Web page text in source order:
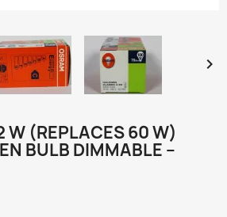

W (REPLACES 60 W)
BULB DIMMABLE –